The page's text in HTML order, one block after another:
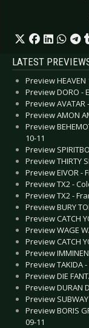
LATEST
Preview
Preview DORO -
Preview AVATAR
Preview AMON
Preview
10-11
Preview
Preview THIRTY
Preview EIVOR -
Preview TX2 -
Preview TX2 -
Preview BURY
Preview CATCH
Preview WAGE
Preview CATCH
Preview
Preview TAKIDA
Preview DIE
Preview DURAN
Preview
Preview BORIS
09-11